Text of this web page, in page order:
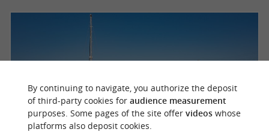
By continuing to navigate, you authorize the deposit
of third-party cookies for audience measurement
purposes. Some pages of the site offer videoswhose
platforms also deposit cookies.